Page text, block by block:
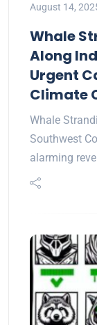
August 14,
Whale
Along
Urgent
Climate
Whale
Southwest
alarming